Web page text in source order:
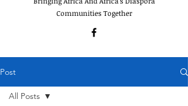
Communities Together
Post
All Posts